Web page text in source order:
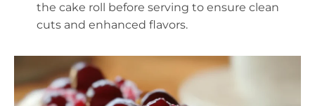
the cake roll before serving to ensure clean
cuts and enhanced flavors.